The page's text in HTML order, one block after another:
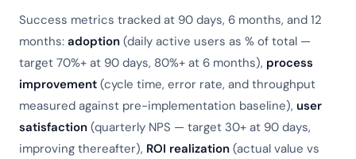
Success metrics tracked at 90 days, 6 months, and 12
months: adoption (daily active users as % of total —
target 70%+ at 90 days, 80%+ at 6 months), process
improvement (cycle time, error rate, and throughput
measured against pre-implementation baseline), user
satisfaction (quarterly NPS — target 30+ at 90 days,
improving thereafter), ROI realization (actual value vs